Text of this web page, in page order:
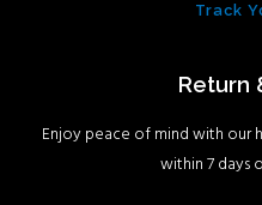
Track
Return
Enjoy peace of mind with our
within 7 days